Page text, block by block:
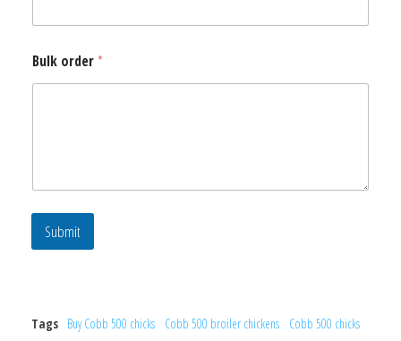
P
h
Bulk order *
Submit
Tags Buy Cobb 500 chicks Cobb 500 broiler chickens
Cobb 500 chicks